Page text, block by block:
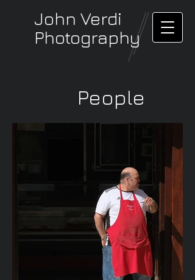
John Verdi
Photography
People